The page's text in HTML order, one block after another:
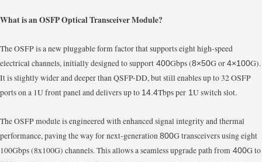
What is an OSFP Optical Transceiver Module?
The OSFP is a new pluggable form factor that supports eight high-speed
electrical channels, initially designed to support 400Gbps (8×50G or 4×100G).
It is slightly wider and deeper than QSFP-DD, but still enables up to 32 OSFP
ports on a 1U front panel and delivers up to 14.4Tbps per 1 U switch slot.
The OSFP module is engineered with enhanced signal integrity and thermal
performance, paving the way for next-generation 800G transceivers using eight
100Gbps (8x100G) channels. This allows a seamless upgrade path from 400G to